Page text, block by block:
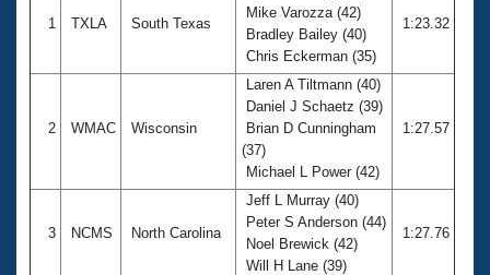
USMS Community
Membership Benefits
Open Water Central
Club Central
1 TXLA South Texas
Mike Varozza (42)
Bradley Bailey (40)
Chris Eckerman (35)
1:23.32
2 WMAC Wisconsin
Laren A Tiltmann (40)
Daniel J Schaetz (39)
Brian D Cunningham
(37)
Michael L Power (42)
1:27.57
3 NCMS North Carolina
Jeff L Murray (40)
Peter S Anderson (44)
Noel Brewick (42)
Will H Lane (39)
1:27.76